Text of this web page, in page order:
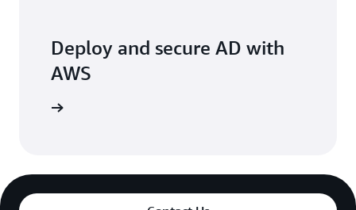
Deploy and secure AD with
AWS